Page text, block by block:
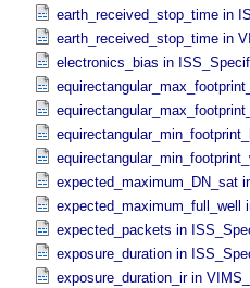
earth_received_stop_time in
earth_received_stop_time in
electronics_bias in
expected_maximum_DN_sat
expected_maximum_full_well
expected_packets in
exposure_duration in
exposure_duration_ir in